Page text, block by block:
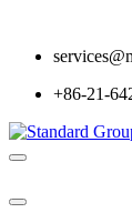
+86-21-